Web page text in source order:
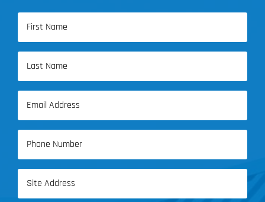
Name
First
Name
Last
Name
Email
Phone
Address